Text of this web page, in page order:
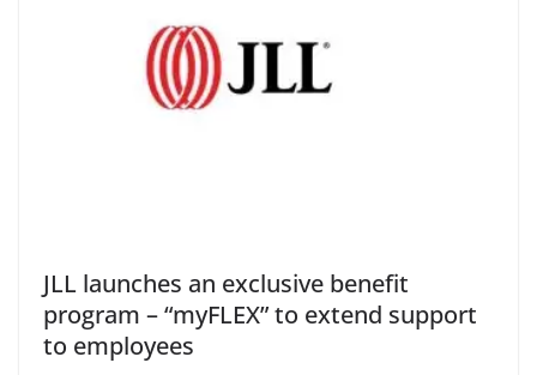
JLL launches an exclusive benefit
program – “myFLEX” to extend support
to employees